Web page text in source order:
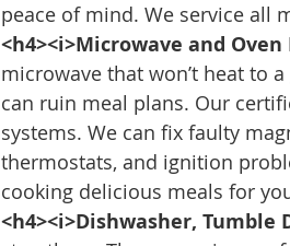
peace of mind. We service all
<h4><i>Microwave and
microwave that won’t heat to
can ruin meal plans. Our
systems. We can fix faulty
thermostats, and ignition
cooking delicious meals for
<h4><i>Dishwasher, Tumble